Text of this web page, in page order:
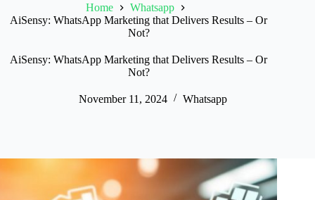
Home
Whatsapp
AiSensy: WhatsApp Marketing that Delivers Results – Or
Not?
AiSensy: WhatsApp Marketing that Delivers Results – Or
Not?
November 11, 2024 Whatsapp